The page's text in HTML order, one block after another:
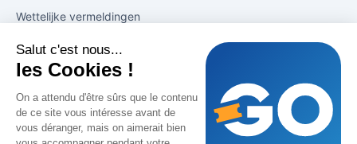
Salut c'est nous...
les Cookies !
On a attendu d'être sûrs que le contenu
de ce site vous intéresse avant de
vous déranger, mais on aimerait bien
Wettelijke vermeldingen
Oplossingen
Tekenen in 1 klik
Verkoop stimuleren